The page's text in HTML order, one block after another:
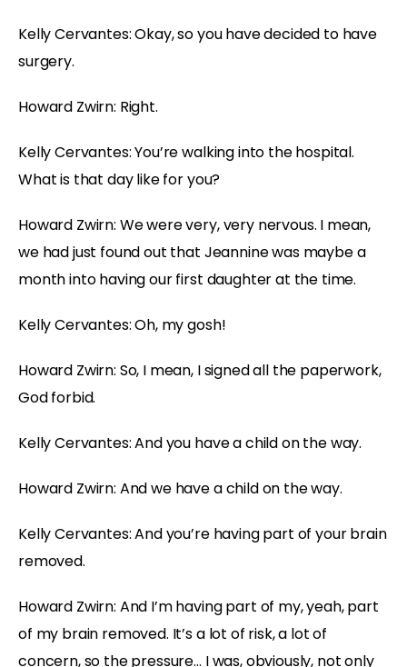
Kelly Cervantes: Okay, so you have decided to have
surgery.
Howard Zwirn: Right.
Kelly Cervantes: You’re walking into the hospital.
What is that day like for you?
Howard Zwirn: We were very, very nervous. I mean,
we had just found out that Jeannine was maybe a
month into having our first daughter at the time.
Kelly Cervantes: Oh, my gosh!
Howard Zwirn: So, I mean, I signed all the paperwork,
God forbid.
Kelly Cervantes: And you have a child on the way.
Howard Zwirn: And we have a child on the way.
Kelly Cervantes: And you’re having part of your brain
removed.
Howard Zwirn: And I’m having part of my, yeah, part
of my brain removed. It’s a lot of risk, a lot of
concern, so the pressure… I was, obviously, not only